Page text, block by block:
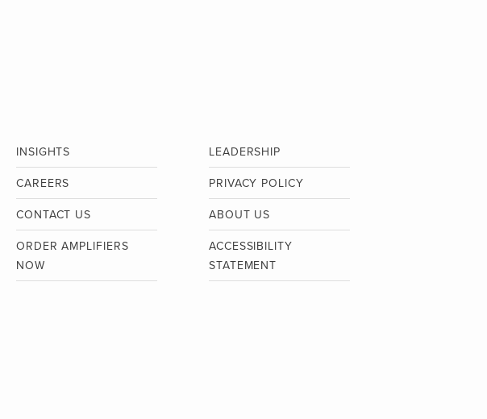
INSIGHTS LEADERSHIP
CAREERS PRIVACY POLICY
CONTACT US ABOUT US
ORDER AMPLIFIERS
NOW
ACCESSIBILITY
STATEMENT